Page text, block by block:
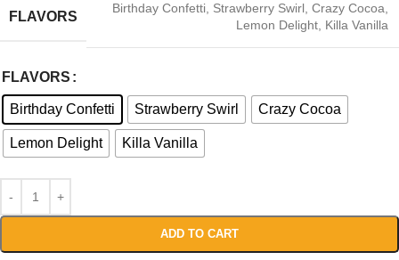
FLAVORS
Birthday Confetti Strawberry Swirl Crazy Cocoa
Lemon Delight Killa Vanilla
FLAVORS
Birthday Confetti Strawberry Swirl Crazy Cocoa
Lemon Delight Killa Vanilla
ADD TO CART